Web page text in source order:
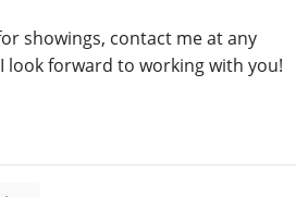
showings, contact me at any
look forward to working with you!